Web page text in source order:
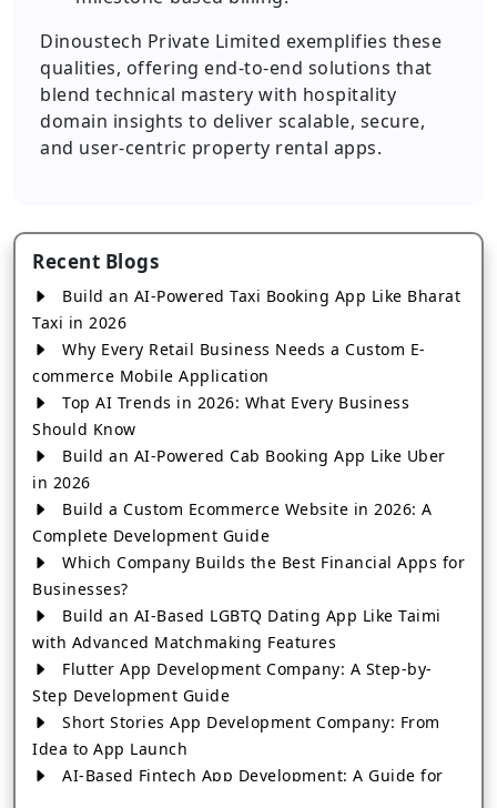
Dinoustech Private Limited exemplifies these
qualities, offering end-to-end solutions that
blend technical mastery with hospitality
domain insights to deliver scalable, secure,
and user-centric property rental apps.
Recent Blogs
Build an AI-Powered Taxi Booking App Like Bharat
Taxi in 2026
Why Every Retail Business Needs a Custom E-
commerce Mobile Application
Top AI Trends in 2026: What Every Business
Should Know
Build an AI-Powered Cab Booking App Like Uber
in 2026
Build a Custom Ecommerce Website in 2026: A
Complete Development Guide
Which Company Builds the Best Financial Apps for
Businesses?
Build an AI-Based LGBTQ Dating App Like Taimi
with Advanced Matchmaking Features
Flutter App Development Company: A Step-by-
Step Development Guide
Short Stories App Development Company: From
Idea to App Launch
AI-Based Fintech App Development: A Guide for